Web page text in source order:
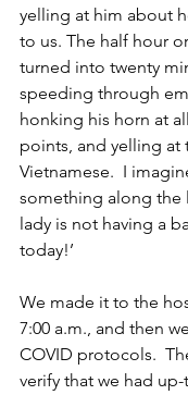
yelling at him about
to us. The half hour
turned into twenty
speeding through
honking his horn at
points, and yelling at
Vietnamese.  I
something along the
lady is not having a
today!’
We made it to the
7:00 a.m., and then
COVID protocols.
verify that we had